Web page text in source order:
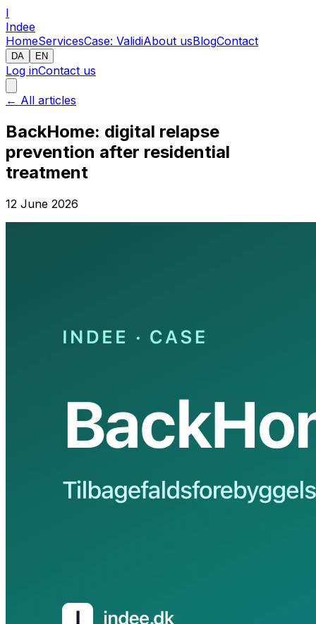
I
Indee
HomeServicesCase: ValidiAbout usBlogContact
DA EN
Log inContact us
← All articles
BackHome: digital relapse
prevention after residential
treatment
12 June 2026